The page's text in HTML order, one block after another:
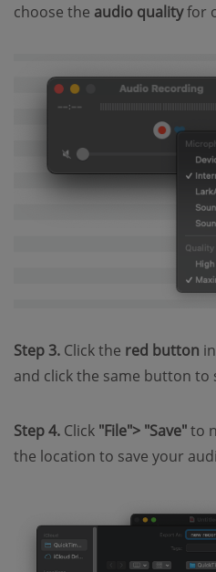
choose the audio qualityfor
Step 3. Click the red button
and click the same button to
Step 4. Click "File"> "Save"to
the location to save your